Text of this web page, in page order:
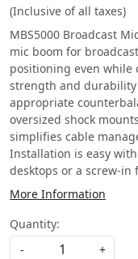
(Inclusive of all taxes)
MBS5000 Broadcast
mic boom for
positioning even while
strength and
appropriate
oversized shock
simplifies cable
Installation is easy
desktops or a screw-
More Information
Quantity:
-
+